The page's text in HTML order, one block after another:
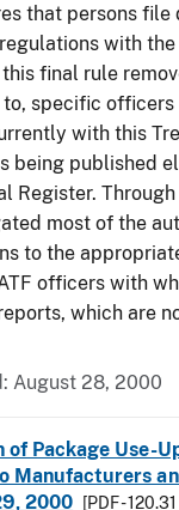
that persons file
with the
this final rule
specific
with this
being published
Register.
most of the
to the
officers with
which are
August 28, 2000
of Package Use-
Manufacturers
2000
[PDF -